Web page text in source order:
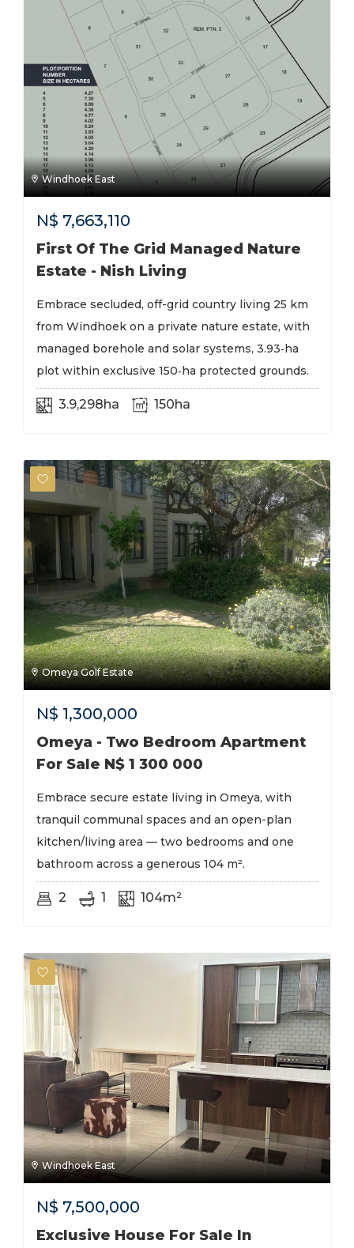
Windhoek East
N$ 7,663,110
First Of The Grid Managed Nature
Estate - Nish Living
Embrace secluded, off-grid country living 25 km
from Windhoek on a private nature estate, with
managed borehole and solar systems, 3.93‑ha
plot within exclusive 150‑ha protected grounds.
3.9,298ha 150ha
Omeya Golf Estate
N$ 1,300,000
Omeya - Two Bedroom Apartment
For Sale N$ 1 300 000
Embrace secure estate living in Omeya, with
tranquil communal spaces and an open-plan
kitchen/living area — two bedrooms and one
bathroom across a generous 104 m².
2 1 104m²
Windhoek East
N$ 7,500,000
Exclusive House For Sale In